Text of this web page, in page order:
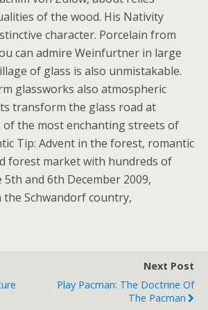
of the wood. His Nativity
character. Porcelain from
can admire Weinfurtner in large
of glass is also unmistakable.
glassworks also atmospheric
transform the glass road at
of the most enchanting streets of
Tip: Advent in the forest, romantic
forest market with hundreds of
and 6th December 2009,
the Schwandorf country,
Next Post
Play Pacman: The Doctrine Of
The Pacman